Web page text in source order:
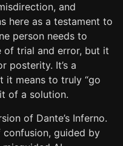
and
here as a testament to
person needs to
of trial and error, but it
posterity. It’s a
it means to truly “go
of a solution.
of Dante’s Inferno.
guided by